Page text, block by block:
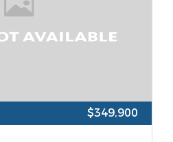
$349,900